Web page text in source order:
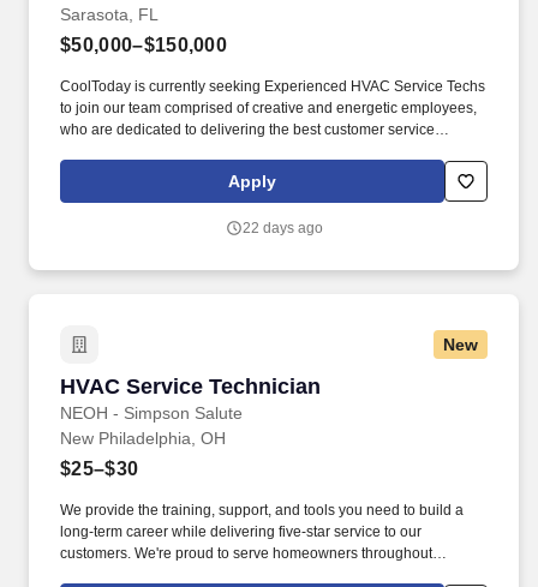
Sarasota, FL
$50,000–$150,000
CoolToday is currently seeking Experienced HVAC Service Techs
to join our team comprised of creative and energetic employees,
who are dedicated to delivering the best customer service
Repairs: Service and repair residential air conditioning systems,
including central air conditioners, ductless mini-splits, and heat
Apply
22 days ago
New
HVAC Service Technician
NEOH - Simpson Salute
HVAC Service Technician
New Philadelphia, OH
$25–$30
We provide the training, support, and tools you need to build a
long-term career while delivering five-star service to our
customers. We're proud to serve homeowners throughout